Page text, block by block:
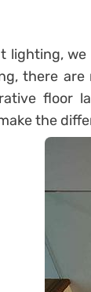
lighting,
there are
floor
the